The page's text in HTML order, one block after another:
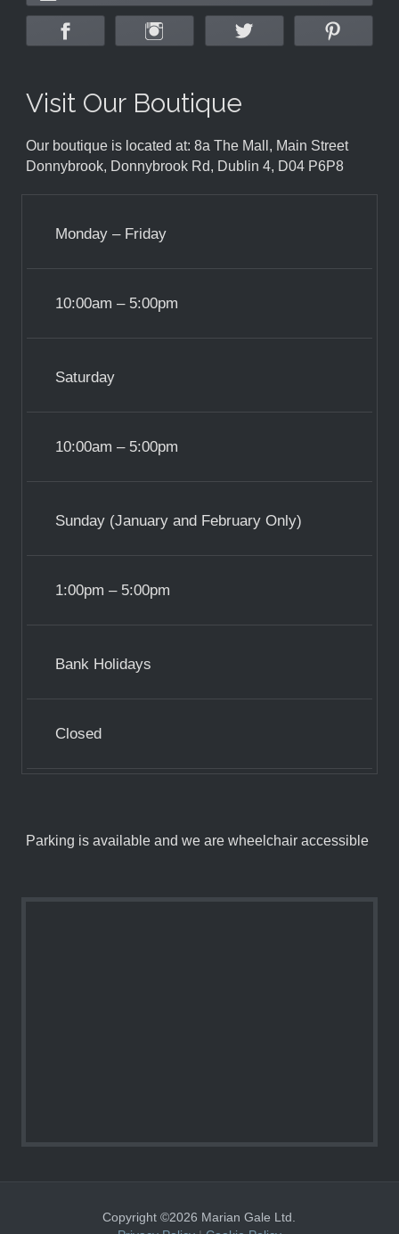
Visit Our Boutique
Our boutique is located at: 8a The Mall, Main Street
Donnybrook, Donnybrook Rd, Dublin 4, D04 P6P8
Monday – Friday
10:00am – 5:00pm
Saturday
10:00am – 5:00pm
Sunday (January and February Only)
1:00pm – 5:00pm
Bank Holidays
Closed
Parking is available and we are wheelchair accessible
Copyright ©2026 Marian Gale Ltd.